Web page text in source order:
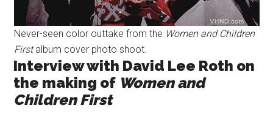
Never-seen color outtake from the Women and Children
Firstalbum cover photo shoot.
Interview with David Lee Roth on
the making of Women and
Children First